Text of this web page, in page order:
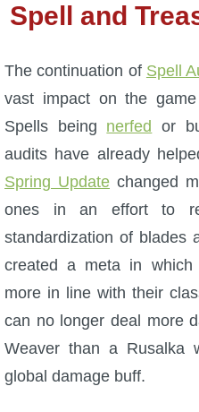
P101 Farming Guides
P101 Gear, Ships & Mounts
P101 Pet Guides
P101 PvP Guides
Tools
Full Wizard101 Spells List
Spell and
The continuation of Spell
vast impact on the
Spells being nerfed
or
audits have already
Spring Update changed
ones in an effort to
standardization of blades
created a meta in which
more in line with their
can no longer deal more
Weaver than a Rusalka
global damage buff.